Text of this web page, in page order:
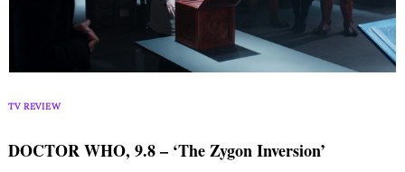
TV REVIEW
DOCTOR WHO, 9.8 – ‘The Zygon Inversion’